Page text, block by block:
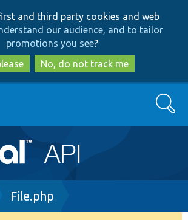
to
main
content
to
search
and third party cookies and web
our audience, and to tailor
promotions you see?
No, do not track me
Search
File.php